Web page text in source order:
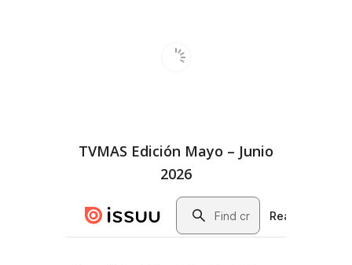
TVMAS Edición Mayo – Junio
2026